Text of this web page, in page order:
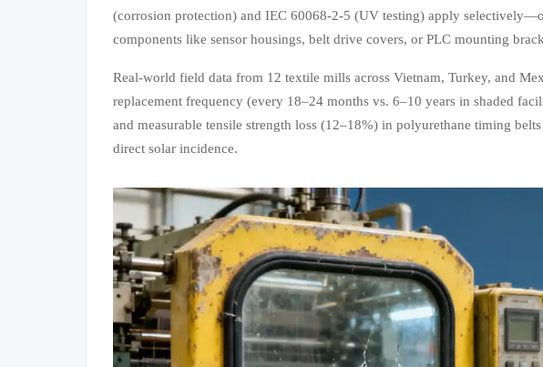
(corrosion protection) and IEC 60068-2-5 (UV testing) apply
components like sensor housings, belt drive covers, or PLC mounting
Real-world field data from 12 textile mills across Vietnam, Turkey, and
replacement frequency (every 18–24 months vs. 6–10 years in shaded
and measurable tensile strength loss (12–18%) in polyurethane timing
direct solar incidence.